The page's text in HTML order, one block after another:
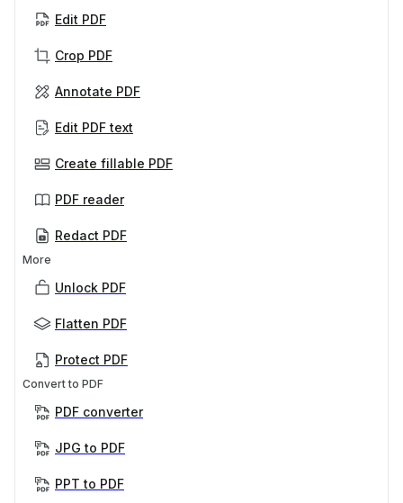
Edit PDF
Crop PDF
Annotate PDF
Edit PDF text
Create fillable PDF
PDF reader
Redact PDF
More
Unlock PDF
Flatten PDF
Protect PDF
Convert to PDF
PDF converter
JPG to PDF
PPT to PDF